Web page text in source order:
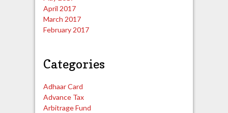
April 2017
March 2017
February 2017
Categories
Adhaar Card
Advance Tax
Arbitrage Fund